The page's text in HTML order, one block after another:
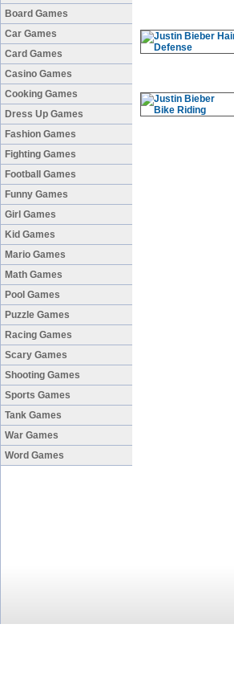
Board Games
Car Games
Card Games
Casino Games
Cooking Games
Dress Up Games
Fashion Games
Fighting Games
Football Games
Funny Games
Girl Games
Kid Games
Mario Games
Math Games
Pool Games
Puzzle Games
Racing Games
Scary Games
Shooting Games
Sports Games
Tank Games
War Games
Word Games